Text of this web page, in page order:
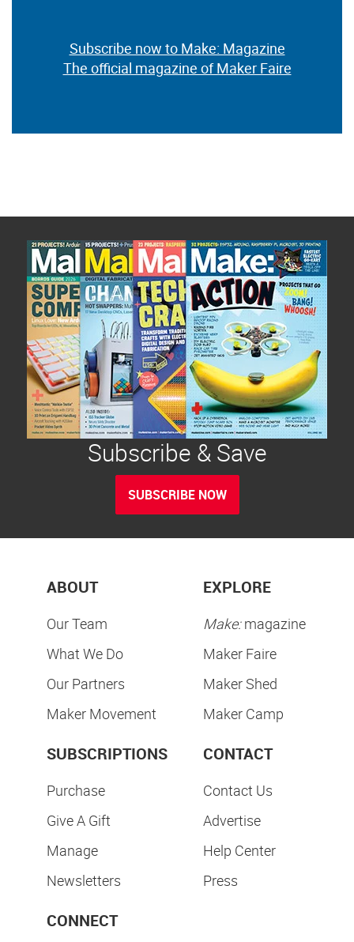
Subscribe now to Make: Magazine
The official magazine of Maker Faire
Subscribe & Save
SUBSCRIBE NOW
ABOUT
Our Team
What We Do
Our Partners
Maker Movement
EXPLORE
Make:magazine
Maker Faire
Maker Shed
Maker Camp
SUBSCRIPTIONS
Purchase
Give A Gift
Manage
Newsletters
CONTACT
Contact Us
Advertise
Help Center
Press
CONNECT